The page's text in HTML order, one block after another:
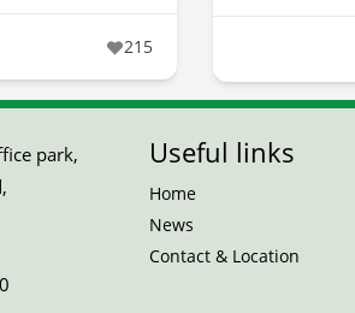
215
park,
Useful links
Home
News
Contact & Location